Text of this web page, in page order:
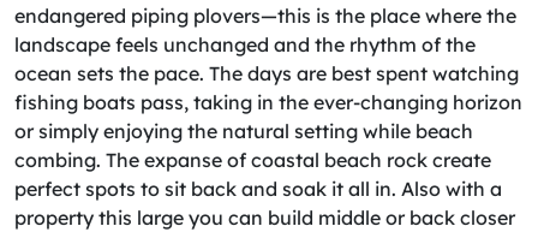
endangered piping plovers—this is the place where the
landscape feels unchanged and the rhythm of the
ocean sets the pace. The days are best spent watching
fishing boats pass, taking in the ever-changing horizon
or simply enjoying the natural setting while beach
combing. The expanse of coastal beach rock create
perfect spots to sit back and soak it all in. Also with a
property this large you can build middle or back closer